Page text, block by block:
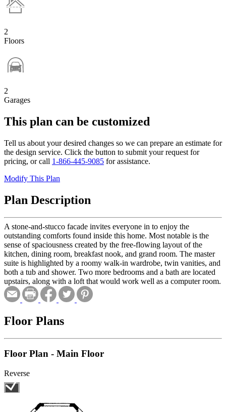
2
Floors
2
Garages
This plan can be customized
Tell us about your desired changes so we can prepare an estimate for
the design service. Click the button to submit your request for
pricing, or call 1-866-445-9085 for assistance.
Modify This Plan
Plan Description
A stone-and-stucco facade invites everyone in to enjoy the
outstanding comforts found inside this home. Most notable is the
sense of spaciousness created by the free-flowing layout of the
kitchen, dining room, breakfast nook, and grand room. The master
suite is highlighted by a roomy walk-in wardrobe, twin vanities, and
both a tub and shower. Two more bedrooms and a bath are located
upstairs, along with a loft that would work well as a computer room.
Floor Plans
Floor Plan - Main Floor
Reverse